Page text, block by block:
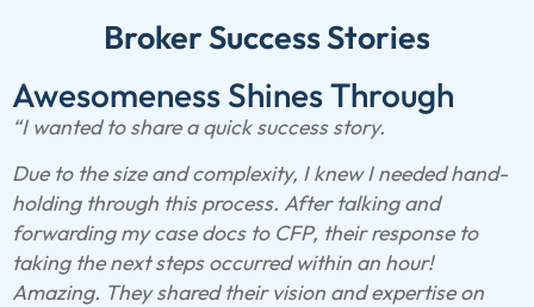
Broker Success Stories
Awesomeness Shines Through
“I wanted to share a quick success story.
Due to the size and complexity, I knew I needed hand-
holding through this process. After talking and
forwarding my case docs to CFP, their response to
taking the next steps occurred within an hour!
Amazing. They shared their vision and expertise on